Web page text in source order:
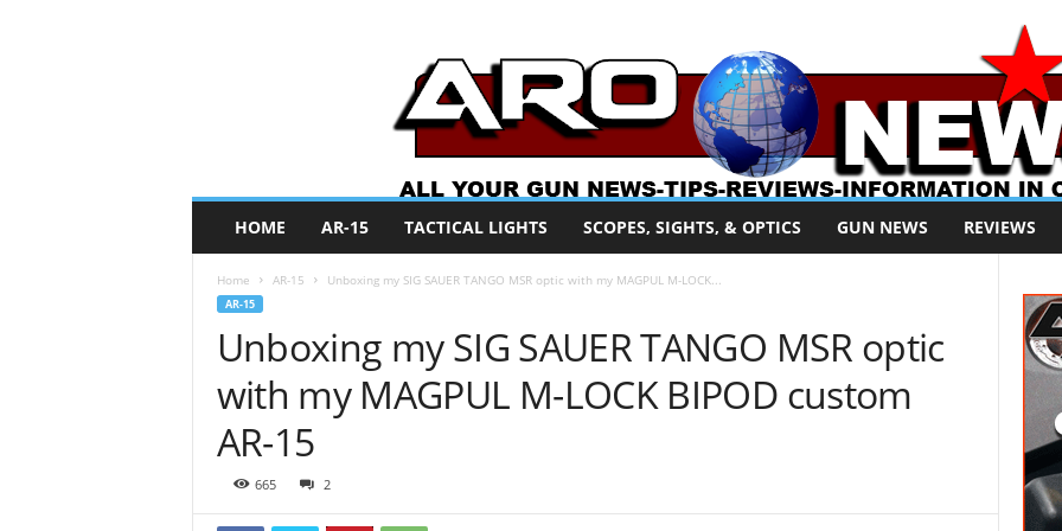
O
HOME AR-15 TACTICAL LIGHTS SCOPES, SIGHTS, & OPTICS GUN NEWS REVIEWS
Home AR-15 Unboxing my SIG SAUER TANGO MSR optic with my MAGPUL M-LOCK...
AR-15
Unboxing my SIG SAUER TANGO MSR optic
with my MAGPUL M-LOCK BIPOD custom
AR-15
665 2